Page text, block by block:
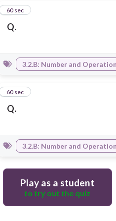
Q.
560 sec
3.2.B: Number and
Q.
660 sec
3.2.B: Number and
Play as a student
to try out the quiz